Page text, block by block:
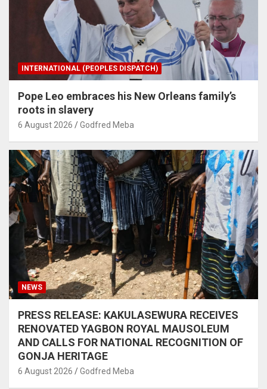
INTERNATIONAL (PEOPLES DISPATCH)
Pope Leo embraces his New Orleans family’s
roots in slavery
6 August 2026 Godfred Meba
NEWS
PRESS RELEASE: KAKULASEWURA RECEIVES
RENOVATED YAGBON ROYAL MAUSOLEUM
AND CALLS FOR NATIONAL RECOGNITION OF
GONJA HERITAGE
6 August 2026 Godfred Meba